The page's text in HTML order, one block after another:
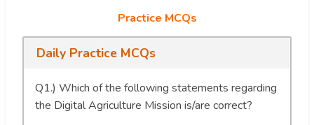
Practice MCQs
Daily Practice MCQs
Q1.) Which of the following statements regarding
the Digital Agriculture Mission is/are correct?